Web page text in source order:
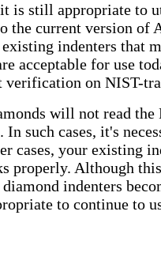
is still appropriate to
the current version of
indenters that
acceptable for use
verification on NIST-
will not read
In such cases, it's
cases, your existing
properly. Although
indenters
to continue to